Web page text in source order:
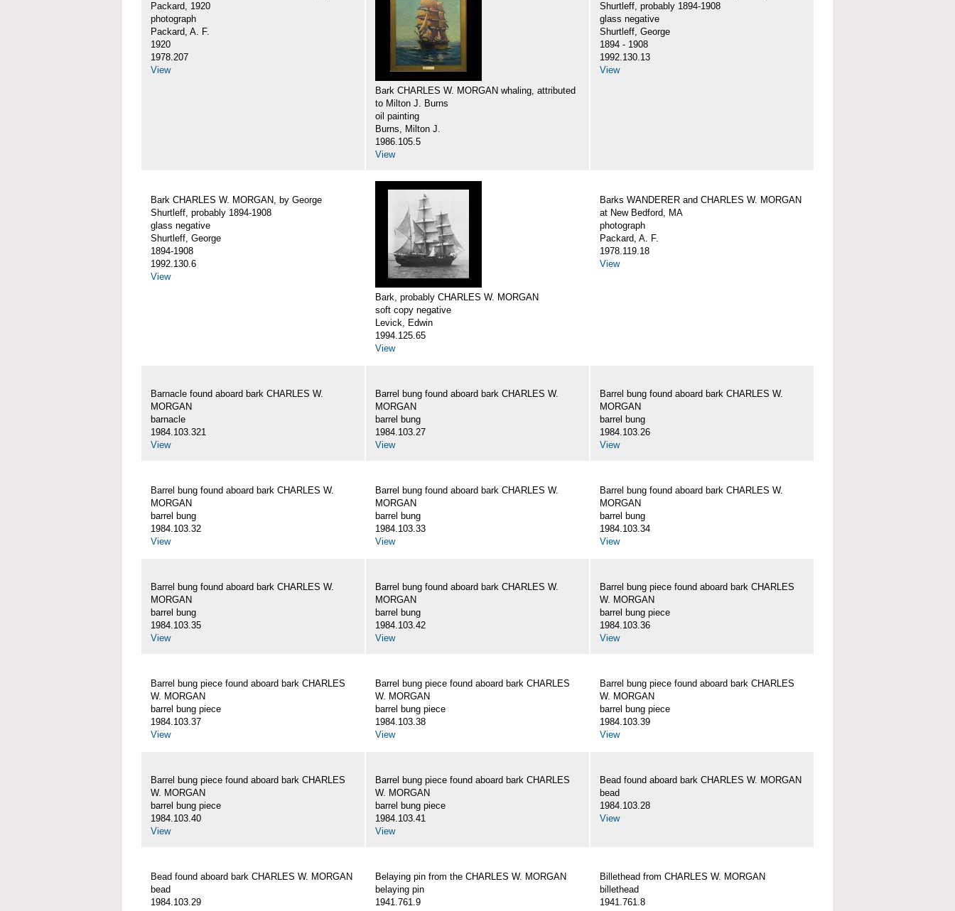
Packard, 1920
photograph
Packard, A. F.
1920
1978.207
View
Bark CHARLES W. MORGAN whaling, attributed
to Milton J. Burns
oil painting
Burns, Milton J.
1986.105.5
View
Shurtleff, probably 1894-1908
glass negative
Shurtleff, George
1894 - 1908
1992.130.13
View
Bark CHARLES W. MORGAN, by George
Shurtleff, probably 1894-1908
glass negative
Shurtleff, George
1894-1908
1992.130.6
View
Bark, probably CHARLES W. MORGAN
soft copy negative
Levick, Edwin
1994.125.65
View
Barks WANDERER and CHARLES W. MORGAN
at New Bedford, MA
photograph
Packard, A. F.
1978.119.18
View
Barnacle found aboard bark CHARLES W.
MORGAN
barnacle
1984.103.321
View
Barrel bung found aboard bark CHARLES W.
MORGAN
barrel bung
1984.103.27
View
Barrel bung found aboard bark CHARLES W.
MORGAN
barrel bung
1984.103.26
View
Barrel bung found aboard bark CHARLES W.
MORGAN
barrel bung
1984.103.32
View
Barrel bung found aboard bark CHARLES W.
MORGAN
barrel bung
1984.103.33
View
Barrel bung found aboard bark CHARLES W.
MORGAN
barrel bung
1984.103.34
View
Barrel bung found aboard bark CHARLES W.
MORGAN
barrel bung
1984.103.35
View
Barrel bung found aboard bark CHARLES W.
MORGAN
barrel bung
1984.103.42
View
Barrel bung piece found aboard bark CHARLES
W. MORGAN
barrel bung piece
1984.103.36
View
Barrel bung piece found aboard bark CHARLES
W. MORGAN
barrel bung piece
1984.103.37
View
Barrel bung piece found aboard bark CHARLES
W. MORGAN
barrel bung piece
1984.103.38
View
Barrel bung piece found aboard bark CHARLES
W. MORGAN
barrel bung piece
1984.103.39
View
Barrel bung piece found aboard bark CHARLES
W. MORGAN
barrel bung piece
1984.103.40
View
Barrel bung piece found aboard bark CHARLES
W. MORGAN
barrel bung piece
1984.103.41
View
Bead found aboard bark CHARLES W. MORGAN
bead
1984.103.28
View
Bead found aboard bark CHARLES W. MORGAN
bead
1984.103.29
Belaying pin from the CHARLES W. MORGAN
belaying pin
1941.761.9
Billethead from CHARLES W. MORGAN
billethead
1941.761.8